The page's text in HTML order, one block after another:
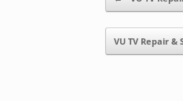
VU TV Repair &